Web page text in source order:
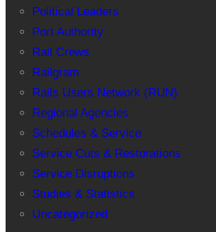
Political Leaders
Port Authority
Rail Crews
Railgram
Rails Users Network (RUN)
Regional Agencies
Schedules & Service
Service Cuts & Restorations
Service Disruptions
Studies & Statistics
Uncategorized